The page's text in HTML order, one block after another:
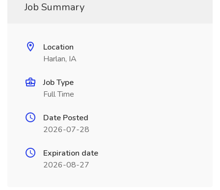
Job Summary
Location
Harlan, IA
Job Type
Full Time
Date Posted
2026-07-28
Expiration date
2026-08-27